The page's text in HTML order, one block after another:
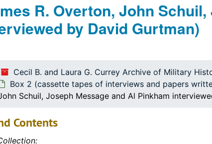
R. Overton, John
by David Gurtman)
Cecil B. and Laura G. Currey Archive of Military
Box 2 (cassette tapes of interviews and papers
Schuil, Joseph Message and Al Pinkham
by the students)
Contents